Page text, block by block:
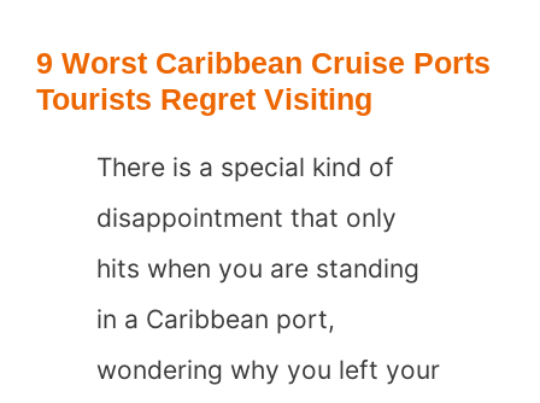
in
Caribbean
9 Worst Caribbean Cruise Ports
Tourists Regret Visiting
There is a special kind of
disappointment that only
hits when you are standing
in a Caribbean port,
wondering why you left your